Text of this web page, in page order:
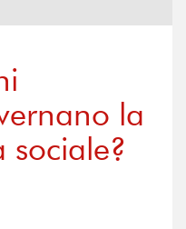
la
sociale?